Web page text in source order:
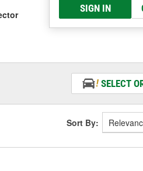
SIGN IN
SELECT
Sort By: